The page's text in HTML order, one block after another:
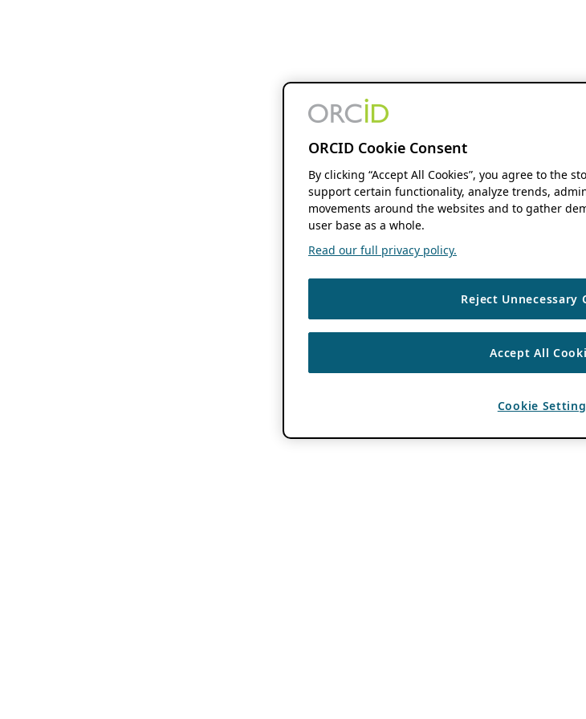
ORCID Cookie Consent
By clicking “Accept All Cookies”, you agree to the
support certain functionality, analyze trends,
movements around the websites and to gather
user base as a whole.
Read our full privacy policy.
Reject Unnecessary
Accept All
Cookie